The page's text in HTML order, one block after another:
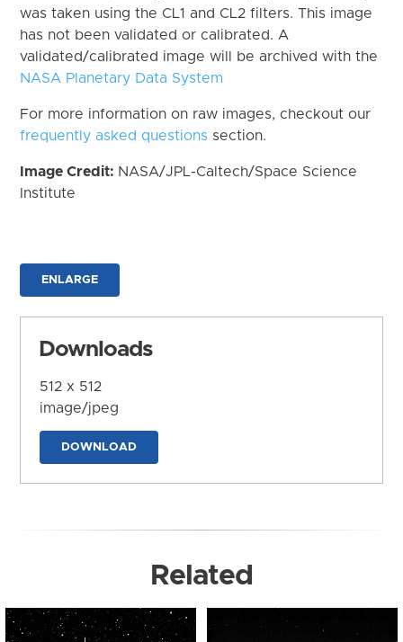
was taken using the CL1 and CL2 filters. This image
has not been validated or calibrated. A
validated/calibrated image will be archived with the
NASA Planetary Data System
For more information on raw images, checkout our
frequently asked questions section.
Image Credit: NASA/JPL-Caltech/Space Science
Institute
ENLARGE
Downloads
512 x 512
image/jpeg
DOWNLOAD
Related